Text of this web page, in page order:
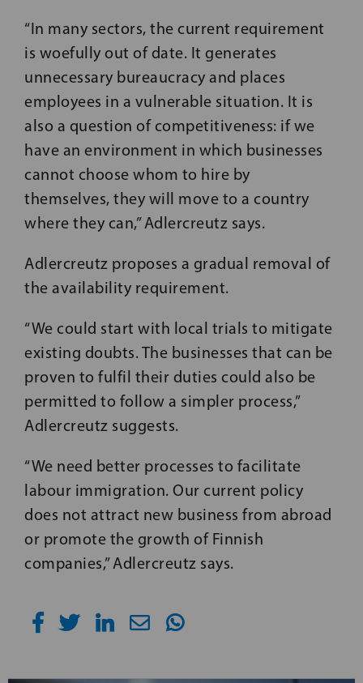
“In many sectors, the current requirement
is woefully out of date. It generates
unnecessary bureaucracy and places
employees in a vulnerable situation. It is
also a question of competitiveness: if we
have an environment in which businesses
cannot choose whom to hire by
themselves, they will move to a country
where they can,” Adlercreutz says.
Adlercreutz proposes a gradual removal of
the availability requirement.
“We could start with local trials to mitigate
existing doubts. The businesses that can be
proven to fulfil their duties could also be
permitted to follow a simpler process,”
Adlercreutz suggests.
“We need better processes to facilitate
labour immigration. Our current policy
does not attract new business from abroad
or promote the growth of Finnish
companies,” Adlercreutz says.